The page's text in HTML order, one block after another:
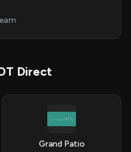
Direct
Grand Patio